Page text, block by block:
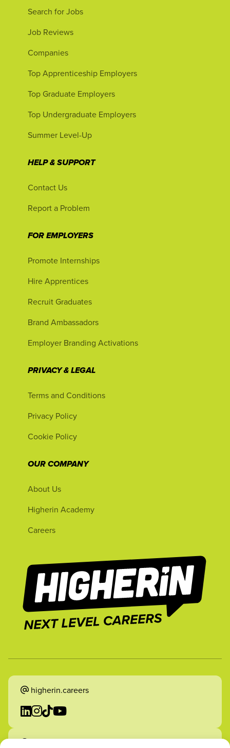
Search for Jobs
Job Reviews
Companies
Top Apprenticeship Employers
Top Graduate Employers
Top Undergraduate Employers
Summer Level-Up
HELP & SUPPORT
Contact Us
Report a Problem
FOR EMPLOYERS
Promote Internships
Hire Apprentices
Recruit Graduates
Brand Ambassadors
Employer Branding Activations
PRIVACY & LEGAL
Terms and Conditions
Privacy Policy
Cookie Policy
OUR COMPANY
About Us
Higherin Academy
Careers
higherin.careers
higherin.apprenticeships